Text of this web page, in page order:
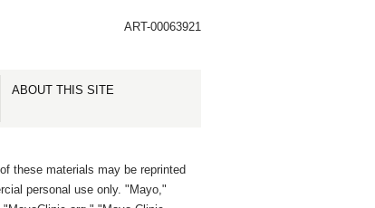
ART-00063921
ABOUT THIS SITE
these materials may be reprinted
personal use only. "Mayo,"